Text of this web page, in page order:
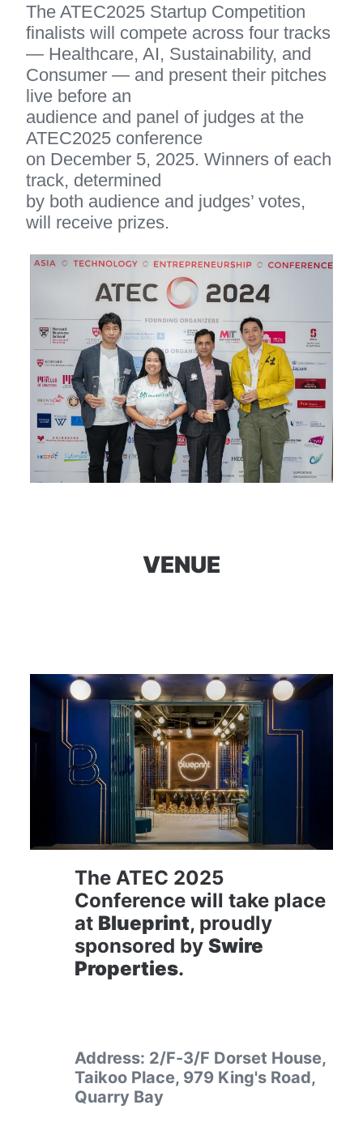
The ATEC2025 Startup Competition
finalists will compete across four tracks
— Healthcare, AI, Sustainability, and
Consumer — and present their pitches
live before an
audience and panel of judges at the
ATEC2025 conference
on December 5, 2025. Winners of each
track, determined
by both audience and judges’ votes,
will receive prizes.
VENUE
The ATEC 2025
Conference will take place
at Blueprint, proudly
sponsored by Swire
Properties.
Address: 2/F-3/F Dorset House,
Taikoo Place, 979 King's Road,
Quarry Bay